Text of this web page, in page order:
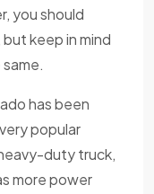
you should
keep in mind
has been
popular
duty truck,
more power